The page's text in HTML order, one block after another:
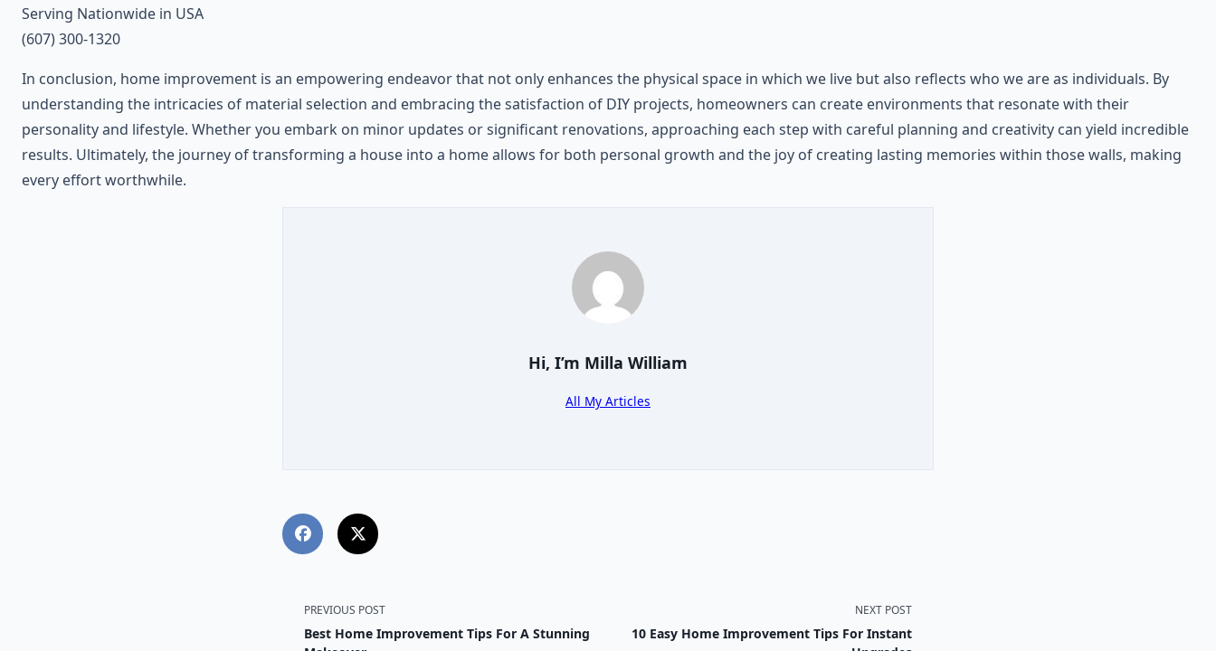
Serving Nationwide in USA
(607) 300-1320
In conclusion, home improvement is an empowering endeavor that not only enhances the physical space in which we live but also reflects who we are as individuals. By
understanding the intricacies of material selection and embracing the satisfaction of DIY projects, homeowners can create environments that resonate with their
personality and lifestyle. Whether you embark on minor updates or significant renovations, approaching each step with careful planning and creativity can yield incredible
results. Ultimately, the journey of transforming a house into a home allows for both personal growth and the joy of creating lasting memories within those walls, making
every effort worthwhile.
Hi, I’m Milla William
All My Articles
<span
PREVIOUS POST
Best Home Improvement Tips For A Stunning
NEXT POST
10 Easy Home Improvement Tips For Instant